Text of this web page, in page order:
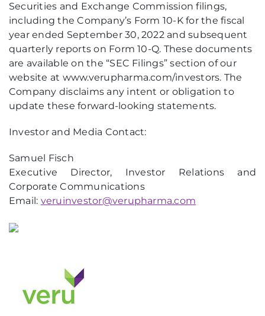
Securities and Exchange Commission filings,
including the Company’s Form 10-K for the fiscal
year ended September 30, 2022 and subsequent
quarterly reports on Form 10-Q. These documents
are available on the “SEC Filings” section of our
website at www.verupharma.com/investors. The
Company disclaims any intent or obligation to
update these forward-looking statements.
Investor and Media Contact:
Samuel Fisch
Executive Director, Investor Relations and
Corporate Communications
Email: veruinvestor@verupharma.com